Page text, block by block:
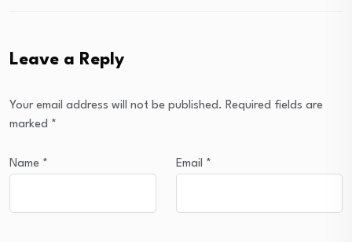
Leave a Reply
Your email address will not be published. Required fields are
marked *
Name * Email *